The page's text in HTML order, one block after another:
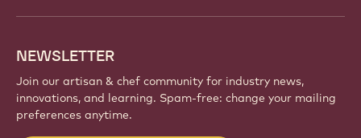
NEWSLETTER
Join our artisan & chef community for industry news,
innovations, and learning. Spam-free: change your mailing
preferences anytime.